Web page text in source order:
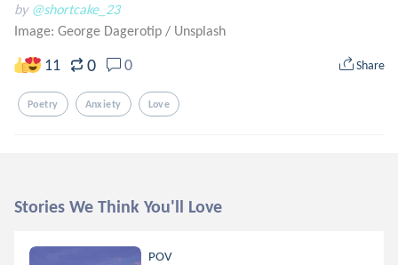
by @shortcake_23
Image: George Dagerotip / Unsplash
11 0 0 Share
Poetry Anxiety Love
Stories We Think You'll Love
POV